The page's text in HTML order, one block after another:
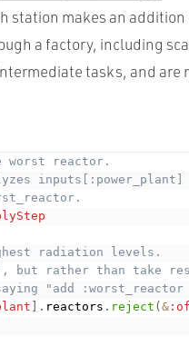
station makes an
a factory, including
tasks, and are
worst reactor.
radiation levels.
but rather than take
"add
. reactors . reject (&